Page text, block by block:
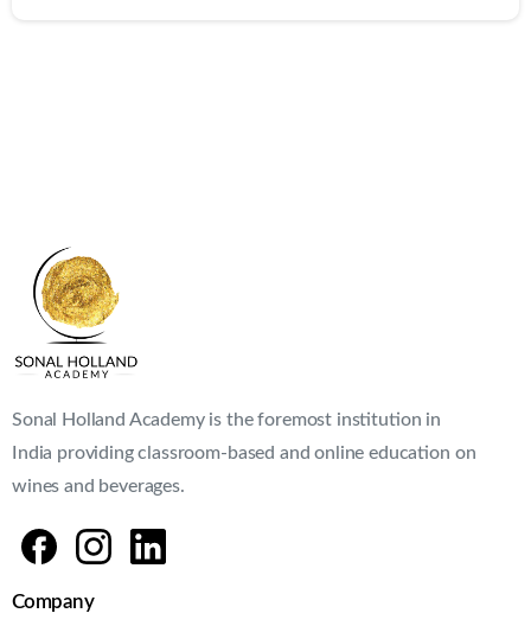
Sonal Holland Academy is the foremost institution in
India providing classroom-based and online education on
wines and beverages.
Company